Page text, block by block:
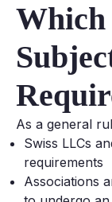
Which
As a general
Swiss LLCs
requirements
Associations